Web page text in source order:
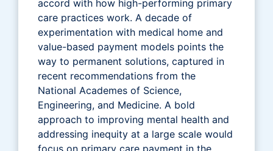
accord with how high-performing primary
care practices work. A decade of
experimentation with medical home and
value-based payment models points the
way to permanent solutions, captured in
recent recommendations from the
National Academes of Science,
Engineering, and Medicine. A bold
approach to improving mental health and
addressing inequity at a large scale would
focus on primary care payment in the